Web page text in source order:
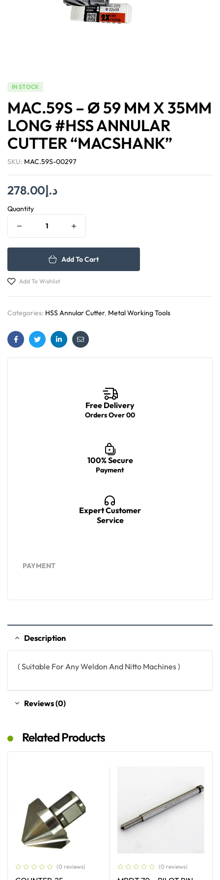
IN STOCK
MAC.59S – Ø 59 MM X 35MM
LONG #HSS ANNULAR
CUTTER “MACSHANK”
SKU: MAC.59S-00297
د.إ278.00
Quantity
Add To Cart
Add To Wishlist
Categories: HSS Annular Cutter, Metal Working Tools
FacebookTwitterLinkedinEmail
Free Delivery
Orders Over 00
100% Secure
Payment
Expert Customer
Service
PAYMENT
Description
( Suitable For Any Weldon And Nitto Machines )
Reviews (0)
Related Products
(0 reviews) (0 reviews)